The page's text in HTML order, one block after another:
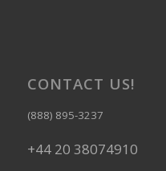
CONTACT US!
(888) 895-3237
+44 20 38074910